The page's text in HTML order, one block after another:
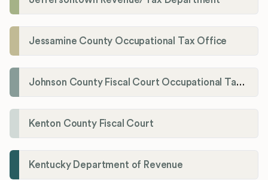
Jessamine County Occupational Tax Office
Johnson County Fiscal Court Occupational Tax Administrator
Kenton County Fiscal Court
Kentucky Department of Revenue